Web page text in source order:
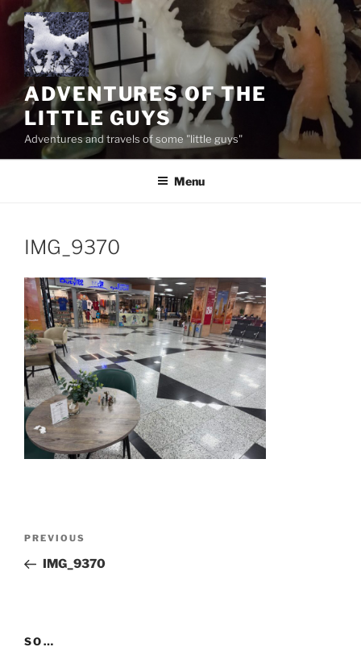
Skip
to
content
ADVENTURES OF THE
LITTLE GUYS
Adventures and travels of some "little guys"
Menu
IMG_9370
Previous
Post
PREVIOUS
IMG_9370
SO…